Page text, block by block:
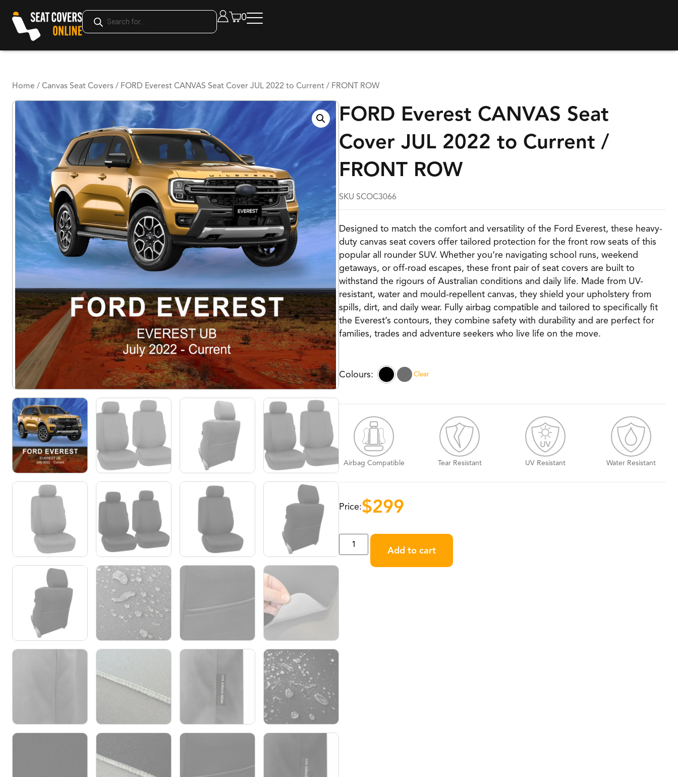
0
Home / Canvas Seat Covers / FORD Everest CANVAS Seat Cover JUL 2022 to Current / FRONT ROW
FORD Everest CANVAS Seat
Cover JUL 2022 to Current /
FRONT ROW
SKU SCOC3066
Designed to match the comfort and versatility of the Ford Everest, these heavy-
duty canvas seat covers offer tailored protection for the front row seats of this
popular all rounder SUV. Whether you’re navigating school runs, weekend
getaways, or off-road escapes, these front pair of seat covers are built to
withstand the rigours of Australian conditions and daily life. Made from UV-
resistant, water and mould-repellent canvas, they shield your upholstery from
spills, dirt, and daily wear. Fully airbag compatible and tailored to specifically fit
the Everest’s contours, they combine safety with durability and are perfect for
families, trades and adventure seekers who live life on the move.
Clear
Airbag Compatible Tear Resistant UV Resistant Water Resistant
Price:$299
Add to cart